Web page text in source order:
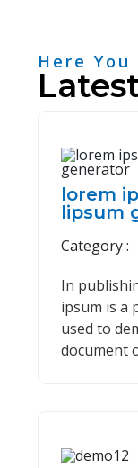
Here You
lorem
lipsum
Category :
In
ipsum is a
used to
document